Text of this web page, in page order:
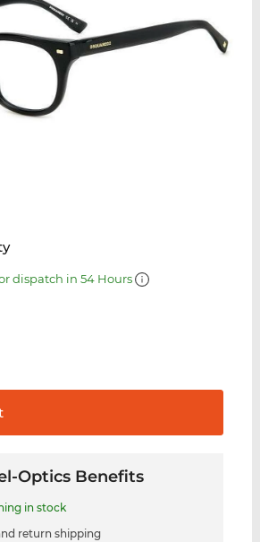
dispatch in 54 Hours
Optics Benefits
in stock
return shipping